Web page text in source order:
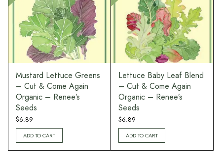
Mustard Lettuce Greens
– Cut & Come Again
Organic – Renee’s
Seeds
$6.89
ADD TO CART
Lettuce Baby Leaf Blend
– Cut & Come Again
Organic – Renee’s
Seeds
$6.89
ADD TO CART